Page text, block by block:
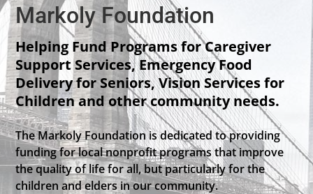
Markoly Foundation
Helping Fund Programs for Caregiver
Support Services, Emergency Food
Delivery for Seniors, Vision Services for
Children and other community needs.
The Markoly Foundation is dedicated to providing
funding for local nonprofit programs that improve
the quality of life for all, but particularly for the
children and elders in our community.